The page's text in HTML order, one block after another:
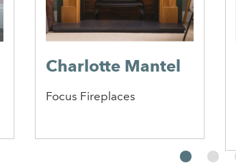
Charlotte Mantel
Focus Fireplaces